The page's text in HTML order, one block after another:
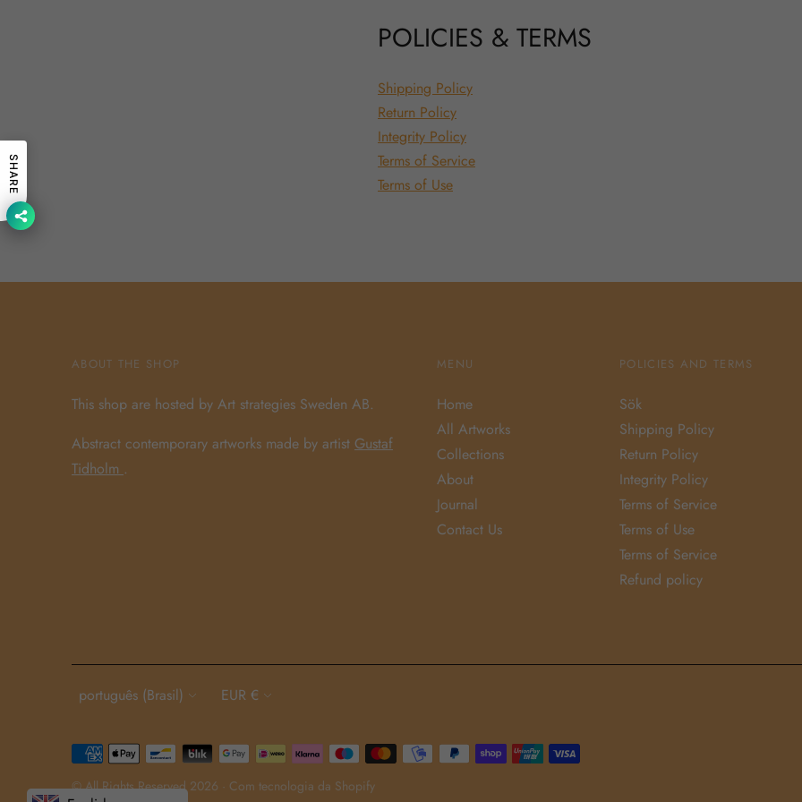
POLICIES & TERMS
Shipping Policy
Return Policy
Integrity Policy
Terms of Service
Terms of Use
ABOUT THE SHOP
This shop are hosted by Art strategies Sweden AB.
Abstract contemporary artworks made by artist Gustaf
Tidholm .
MENU
Home
All Artworks
Collections
About
Journal
Contact Us
POLICIES AND TERMS
Sök
Shipping Policy
Return Policy
Integrity Policy
Terms of Service
Terms of Use
Terms of Service
Refund policy
Language
português (Brasil) Currency
EUR €
Payment
methods
© All Rights Reserved 2026 · Com tecnologia da Shopify
SHARE